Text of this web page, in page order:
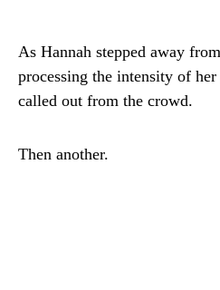
As Hannah stepped away
processing the intensity of
called out from the crowd.
Then another.